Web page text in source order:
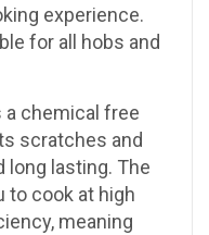
experience.
for all hobs and
chemical free
scratches and
long lasting. The
to cook at high
meaning